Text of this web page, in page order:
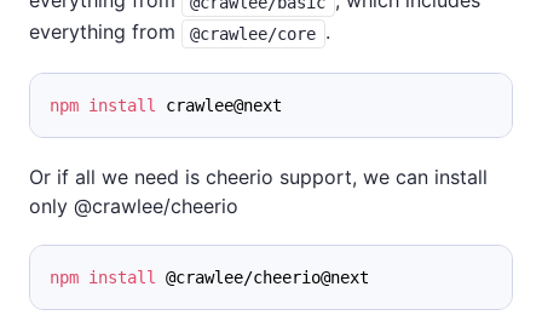
everything from
@crawlee/core .
npm install crawlee@next
Or if all we need is cheerio support, we can install
only @crawlee/cheerio
npm install @crawlee/cheerio@next